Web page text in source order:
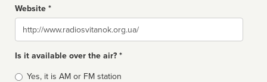
Website *
Website
Is it available over the air? *
Broadcast
Yes, it is AM or FM station